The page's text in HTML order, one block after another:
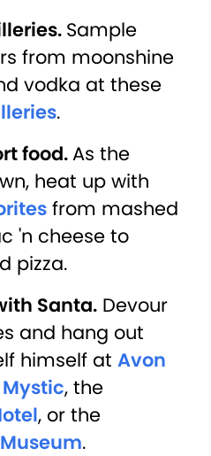
Sample
from moonshine
vodka at these
.
food.As the
heat up with
from mashed
'n cheese to
pizza.
Santa. Devour
and hang out
himself at Avon
, the
, or the
.